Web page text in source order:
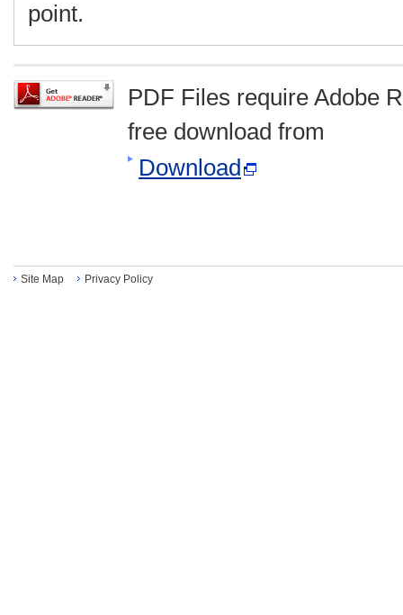
point.
PDF Files require Adobe
free download from
Download
Site Map Privacy Policy